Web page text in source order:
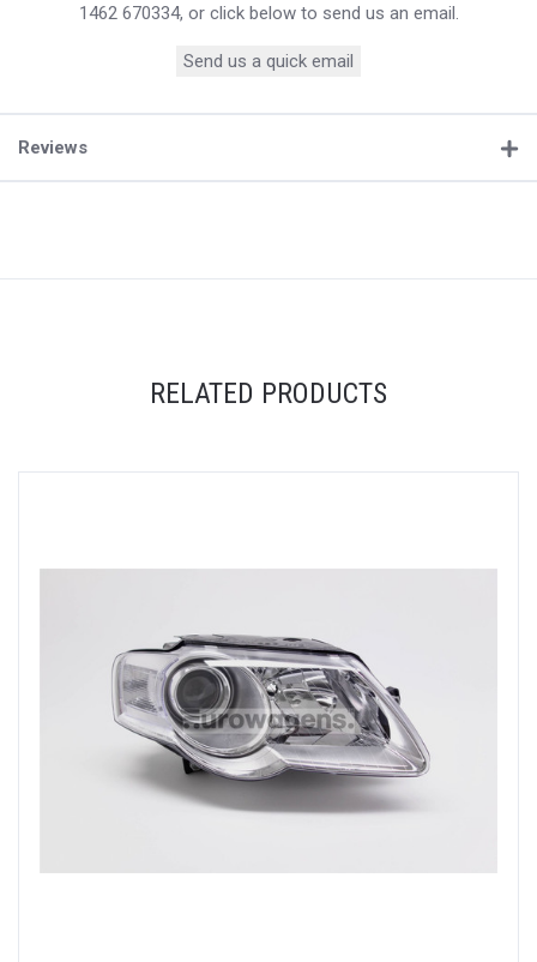
1462 670334, or click below to send us an email.
Send us a quick email
Reviews
RELATED PRODUCTS